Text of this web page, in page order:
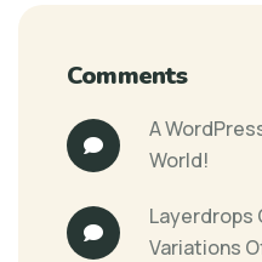
Comments
A
World!
Layerdrops
Variations